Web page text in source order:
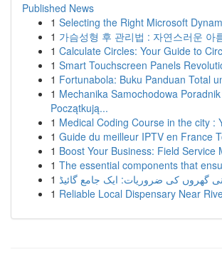
Published News
1 Selecting the Right Microsoft
1 가슴성형 후 관리법 : 자연스러운 아
1 Calculate Circles: Your Guide to
1 Smart Touchscreen Panels
1 Fortunabola: Buku Panduan Total
1 Mechanika Samochodowa
Początkują...
1 Medical Coding Course in the city :
1 Guide du meilleur IPTV en France
1 Boost Your Business: Field Service
1 The essential components that
1 گھروں کی ضروریات: ایک جامع گائیڈ
1 Reliable Local Dispensary Near